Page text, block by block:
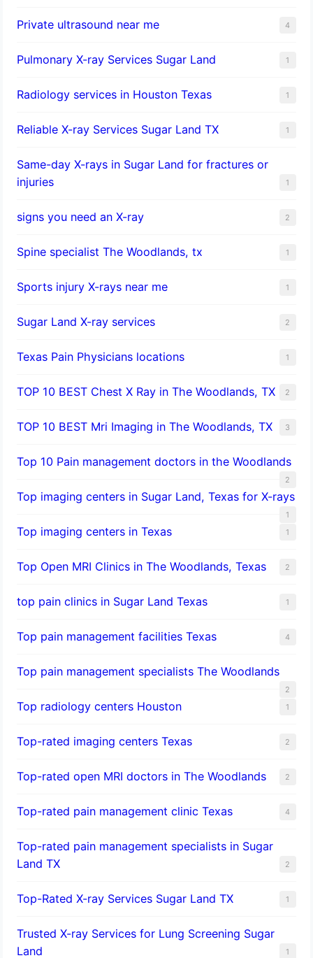
Private ultrasound near me 4
Pulmonary X-ray Services Sugar Land 1
Radiology services in Houston Texas 1
Reliable X-ray Services Sugar Land TX 1
Same-day X-rays in Sugar Land for fractures or
injuries
1
signs you need an X-ray 2
Spine specialist The Woodlands, tx 1
Sports injury X-rays near me 1
Sugar Land X-ray services 2
Texas Pain Physicians locations 1
TOP 10 BEST Chest X Ray in The Woodlands, TX 2
TOP 10 BEST Mri Imaging in The Woodlands, TX 3
Top 10 Pain management doctors in the Woodlands
2
Top imaging centers in Sugar Land, Texas for X-rays
1
Top imaging centers in Texas 1
Top Open MRI Clinics in The Woodlands, Texas 2
top pain clinics in Sugar Land Texas 1
Top pain management facilities Texas 4
Top pain management specialists The Woodlands
2
Top radiology centers Houston 1
Top-rated imaging centers Texas 2
Top-rated open MRI doctors in The Woodlands 2
Top-rated pain management clinic Texas 4
Top-rated pain management specialists in Sugar
Land TX
2
Top-Rated X-ray Services Sugar Land TX 1
Trusted X-ray Services for Lung Screening Sugar
Land
1